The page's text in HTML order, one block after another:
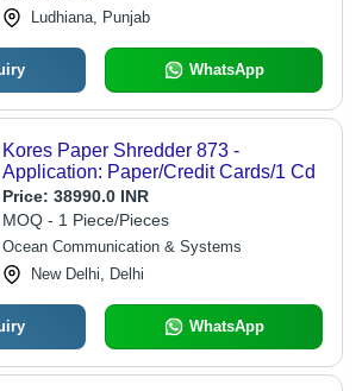
Ludhiana, Punjab
WhatsApp
Kores Paper Shredder 873 -
Application: Paper/Credit Cards/1 Cd
Price: 38990.0 INR
MOQ - 1 Piece/Pieces
Ocean Communication & Systems
New Delhi, Delhi
WhatsApp